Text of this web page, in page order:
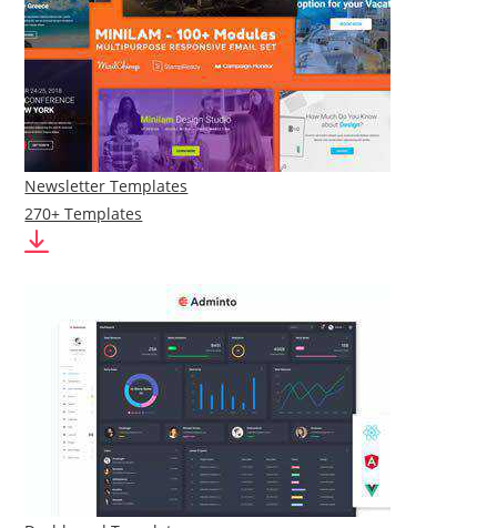
Newsletter Templates
270+ Templates